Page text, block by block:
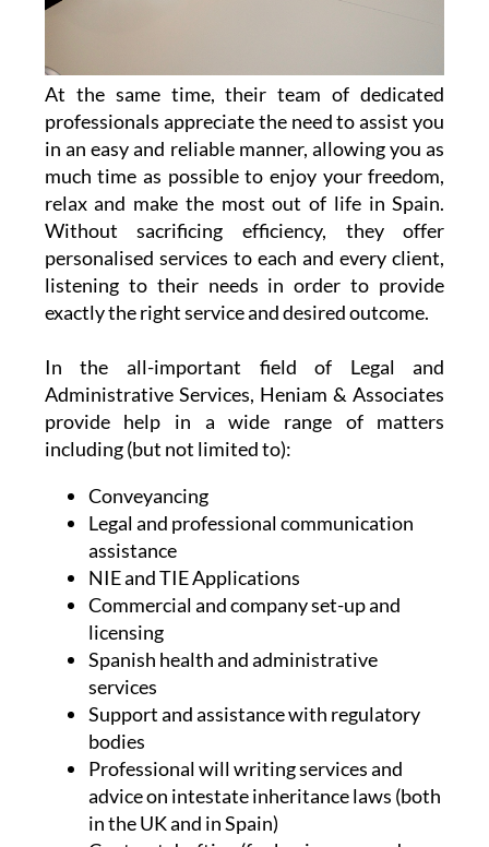
At the same time, their team of dedicated
professionals appreciate the need to assist you
in an easy and reliable manner, allowing you as
much time as possible to enjoy your freedom,
relax and make the most out of life in Spain.
Without sacrificing efficiency, they offer
personalised services to each and every client,
listening to their needs in order to provide
exactly the right service and desired outcome.
In the all-important field of Legal and
Administrative Services, Heniam & Associates
provide help in a wide range of matters
including (but not limited to):
Conveyancing
Legal and professional communication
assistance
NIE and TIE Applications
Commercial and company set-up and
licensing
Spanish health and administrative
services
Support and assistance with regulatory
bodies
Professional will writing services and
advice on intestate inheritance laws (both
in the UK and in Spain)